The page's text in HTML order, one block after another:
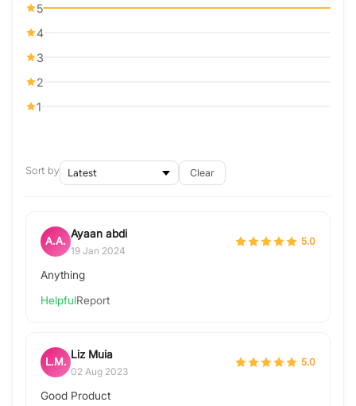
5
4
3
2
1
Sort by Clear
A.A.
Ayaan abdi
19 Jan 2024
5.0
Anything
HelpfulReport
L.M.
Liz Muia
02 Aug 2023
5.0
Good Product